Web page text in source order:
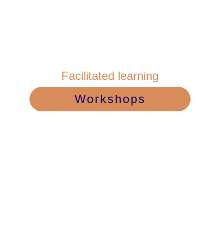
Facilitated learning
Workshops